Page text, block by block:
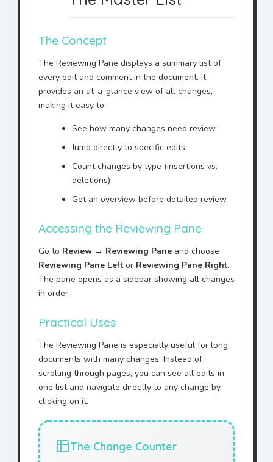
The Concept
The Reviewing Pane displays a summary list of
every edit and comment in the document. It
provides an at-a-glance view of all changes,
making it easy to:
See how many changes need review
Jump directly to specific edits
Count changes by type (insertions vs.
deletions)
Get an overview before detailed review
Accessing the Reviewing Pane
Go to Review → Reviewing Pane and choose
Reviewing Pane Left or Reviewing Pane Right.
The pane opens as a sidebar showing all changes
in order.
Practical Uses
The Reviewing Pane is especially useful for long
documents with many changes. Instead of
scrolling through pages, you can see all edits in
one list and navigate directly to any change by
clicking on it.
The Change Counter